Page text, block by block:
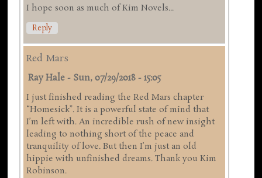
I hope soon as much of Kim Novels...
Reply
Red Mars
Ray Hale - Sun, 07/29/2018 - 15:05
I just finished reading the Red Mars chapter
“Homesick”. It is a powerful state of mind that
I’m left with. An incredible rush of new insight
leading to nothing short of the peace and
tranquility of love. But then I’m just an old
hippie with unfinished dreams. Thank you Kim
Robinson.